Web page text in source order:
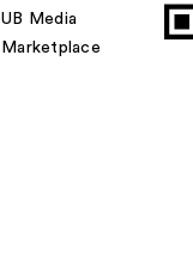
UB Media
Marketplace